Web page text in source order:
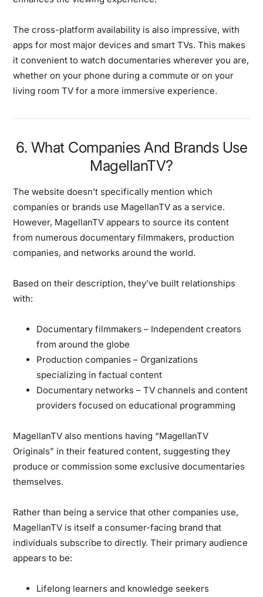
The cross-platform availability is also impressive, with
apps for most major devices and smart TVs. This makes
it convenient to watch documentaries wherever you are,
whether on your phone during a commute or on your
living room TV for a more immersive experience.
6. What Companies And Brands Use
MagellanTV?
The website doesn’t specifically mention which
companies or brands use MagellanTV as a service.
However, MagellanTV appears to source its content
from numerous documentary filmmakers, production
companies, and networks around the world.
Based on their description, they’ve built relationships
with:
Documentary filmmakers – Independent creators
from around the globe
Production companies – Organizations
specializing in factual content
Documentary networks – TV channels and content
providers focused on educational programming
MagellanTV also mentions having “MagellanTV
Originals” in their featured content, suggesting they
produce or commission some exclusive documentaries
themselves.
Rather than being a service that other companies use,
MagellanTV is itself a consumer-facing brand that
individuals subscribe to directly. Their primary audience
appears to be:
Lifelong learners and knowledge seekers